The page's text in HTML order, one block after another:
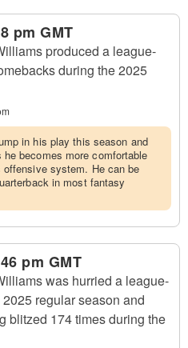
pm GMT
produced a league-
during the 2025
in his play this season and
becomes more comfortable
system. He can be
in most fantasy
pm GMT
was hurried a league-
regular season and
blitzed 174 times during the